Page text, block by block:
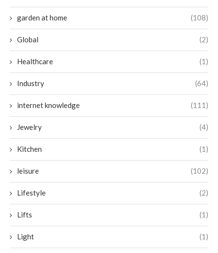
garden at home (108)
Global (2)
Healthcare (1)
Industry (64)
internet knowledge (111)
Jewelry (4)
Kitchen (1)
leisure (102)
Lifestyle (2)
Lifts (1)
Light (1)